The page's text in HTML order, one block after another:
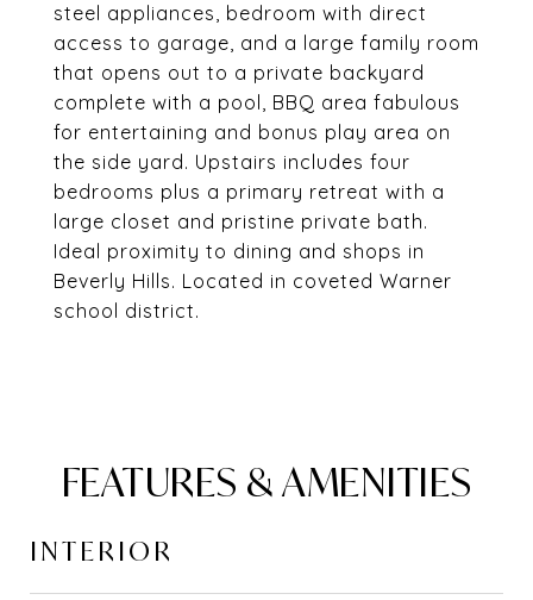
steel appliances, bedroom with direct
access to garage, and a large family room
that opens out to a private backyard
complete with a pool, BBQ area fabulous
for entertaining and bonus play area on
the side yard. Upstairs includes four
bedrooms plus a primary retreat with a
large closet and pristine private bath.
Ideal proximity to dining and shops in
Beverly Hills. Located in coveted Warner
school district.
FEATURES & AMENITIES
INTERIOR